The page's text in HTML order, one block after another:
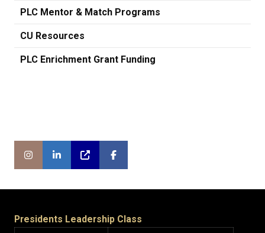
PLC Mentor & Match Programs
CU Resources
PLC Enrichment Grant Funding
Presidents Leadership Class